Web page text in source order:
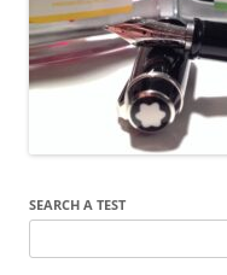
SEARCH A TEST
for: